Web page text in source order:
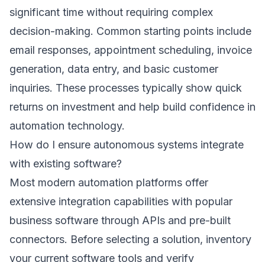
significant time without requiring complex
decision-making. Common starting points include
email responses, appointment scheduling, invoice
generation, data entry, and basic customer
inquiries. These processes typically show quick
returns on investment and help build confidence in
automation technology.
How do I ensure autonomous systems integrate
with existing software?
Most modern automation platforms offer
extensive integration capabilities with popular
business software through APIs and pre-built
connectors. Before selecting a solution, inventory
your current software tools and verify